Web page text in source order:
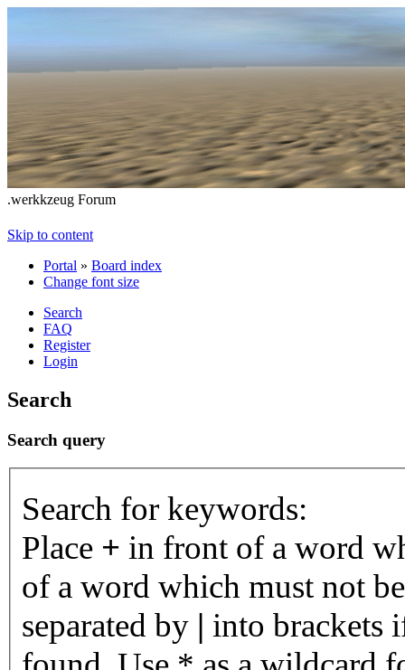
.werkkzeug Forum
Skip to content
Portal » Board index
Change font size
Search
FAQ
Register
Login
Search
Search query
Search for keywords:
Place + in front of a word
of a word which must not
separated by | into brackets